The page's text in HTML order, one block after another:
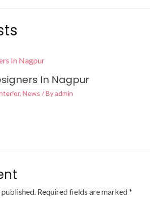
In Nagpur
, News / Byadmin
Required fields are marked*